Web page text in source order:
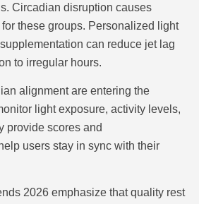
Circadian disruption causes
these groups. Personalized light
can reduce jet lag
to irregular hours.
alignment are entering the
light exposure, activity levels,
provide scores and
users stay in sync with their
2026 emphasize that quality rest